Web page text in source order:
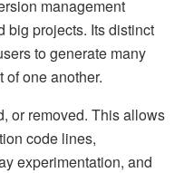
management
big projects. Its distinct
to generate many
one another.
or removed. This allows
code lines,
experimentation, and